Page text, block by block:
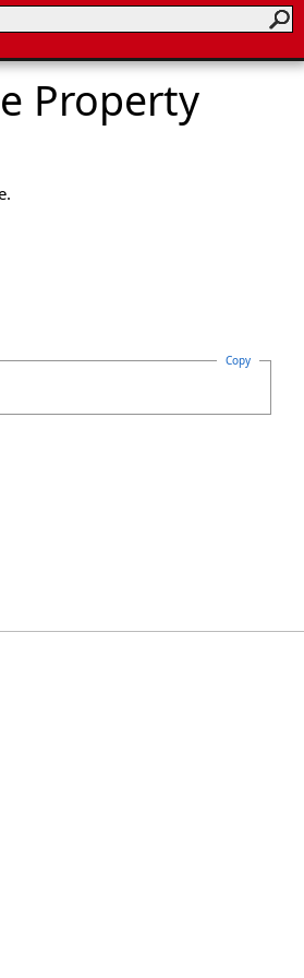
Property
Copy